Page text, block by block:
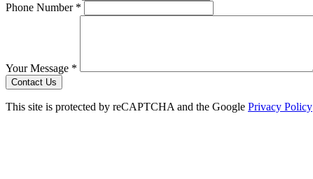
Phone Number *
Your Message *
Contact Us
This site is protected by reCAPTCHA and the Google Privacy Policy